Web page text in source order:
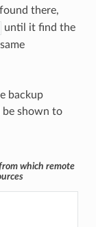
there,
until it find the
backup
be shown to
which remote